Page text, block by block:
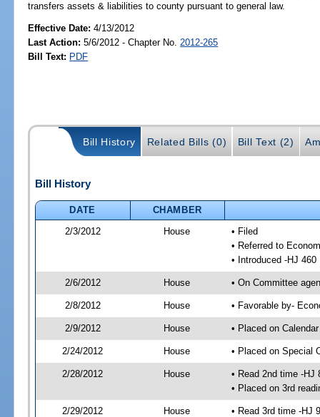
transfers assets & liabilities to county pursuant to general law.
Effective Date:4/13/2012
Last Action: 5/6/2012 - Chapter No. 2012-265
Bill Text: PDF
Bill History Related Bills (0) Bill Text (2)
Bill History
DATE
CHAMBER
2/3/2012
House
• Filed
• Referred to
• Introduced -HJ 460
2/6/2012 House • On Committee
2/8/2012 House • Favorable by-
2/9/2012 House • Placed on
2/24/2012 House • Placed on Special
2/28/2012 House
• Read 2nd time -HJ
• Placed on 3rd
2/29/2012 House
• Read 3rd time -HJ